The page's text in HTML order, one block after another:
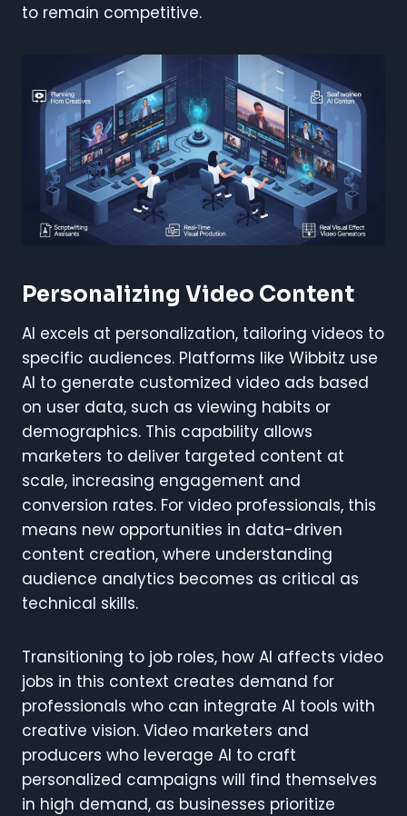
to remain competitive.
Personalizing Video Content
AI excels at personalization, tailoring videos to
specific audiences. Platforms like Wibbitz use
AI to generate customized video ads based
on user data, such as viewing habits or
demographics. This capability allows
marketers to deliver targeted content at
scale, increasing engagement and
conversion rates. For video professionals, this
means new opportunities in data-driven
content creation, where understanding
audience analytics becomes as critical as
technical skills.
Transitioning to job roles, how AI affects video
jobs in this context creates demand for
professionals who can integrate AI tools with
creative vision. Video marketers and
producers who leverage AI to craft
personalized campaigns will find themselves
in high demand, as businesses prioritize